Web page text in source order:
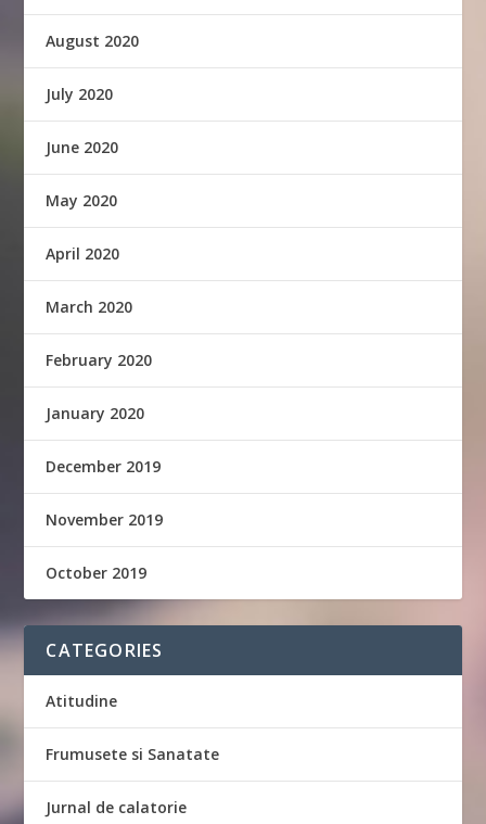
August 2020
July 2020
June 2020
May 2020
April 2020
March 2020
February 2020
January 2020
December 2019
November 2019
October 2019
CATEGORIES
Atitudine
Frumusete si Sanatate
Jurnal de calatorie